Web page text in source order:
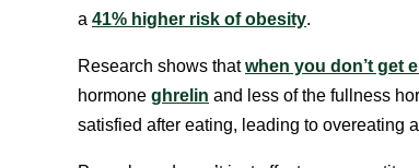
a 41% higher risk of obesity.
Research shows thatwhen you don’t get
hormone ghrelin and less of the fullness
satisfied after eating, leading to overeating